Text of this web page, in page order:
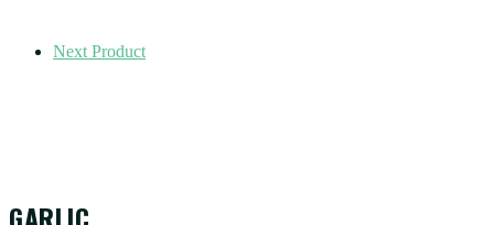
Next Product
GARLIC